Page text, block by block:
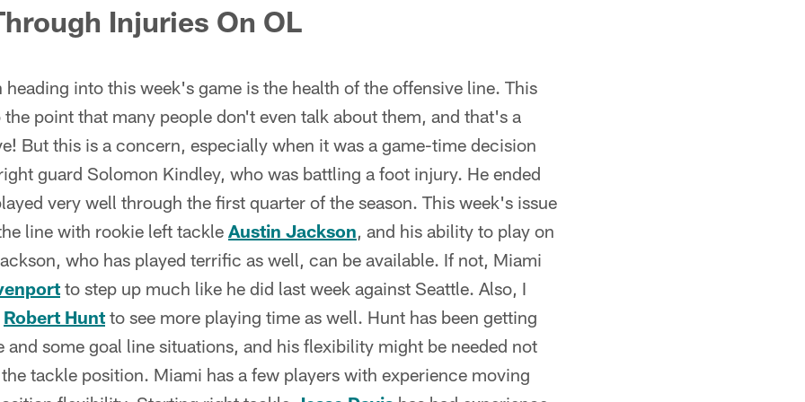
Injuries On OL
heading into this week's game is the health of the offensive line. This
point that many people don't even talk about them, and that's a
But this is a concern, especially when it was a game-time decision
guard Solomon Kindley, who was battling a foot injury. He ended
very well through the first quarter of the season. This week's issue
line with rookie left tackle Austin Jackson, and his ability to play on
who has played terrific as well, can be available. If not, Miami
to step up much like he did last week against Seattle. Also, I
Robert Hunt to see more playing time as well. Hunt has been getting
and some goal line situations, and his flexibility might be needed not
tackle position. Miami has a few players with experience moving